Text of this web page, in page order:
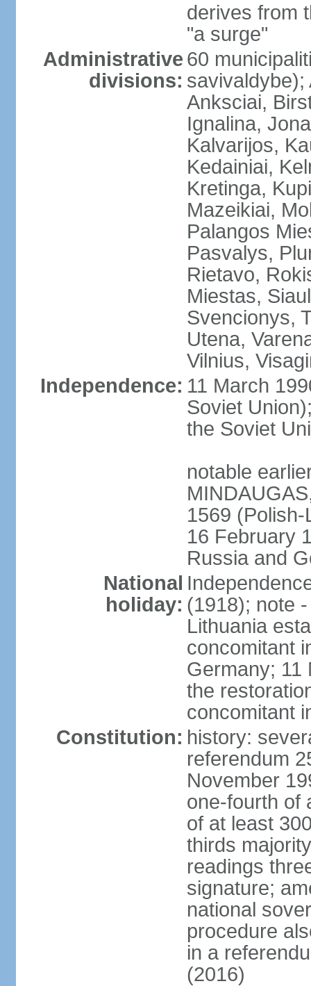
derives from
"a surge"
Administrative
divisions:
60
savivaldybe);
Anksciai,
Ignalina,
Kalvarijos,
Kedainiai,
Kretinga,
Mazeikiai,
Palangos
Pasvalys,
Rietavo,
Miestas,
Svencionys,
Utena,
Vilnius,
Independence: 11 March
Soviet
the Soviet
notable
1569
16 February
Russia and
National
holiday: (1918); note
Lithuania
concomitant
Germany; 11
the
concomitant
Constitution: history:
referendum
November
one-fourth of
of at least
thirds
readings
signature;
national
procedure
in a
(2016)